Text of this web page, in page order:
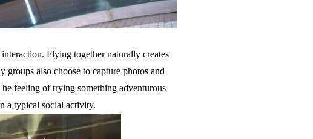
Flying together naturally creates
groups also choose to capture photos and
feeling of trying something adventurous
a typical social activity.